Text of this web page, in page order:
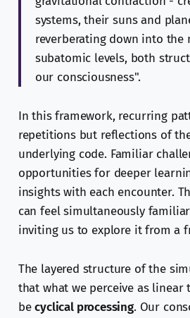
systems, their suns and
reverberating down into the
subatomic levels, both
our consciousness".
In this framework, recurring
repetitions but reflections of
underlying code. Familiar
opportunities for deeper
insights with each encounter.
can feel simultaneously
inviting us to explore it from a
The layered structure of the
that what we perceive as
becyclical processing. Our